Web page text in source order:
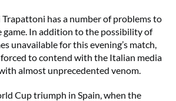
has a number of problems to
game. In addition to the possibility of
unavailable for this evening’s match,
to contend with the Italian media
almost unprecedented venom.
Cup triumph in Spain, when the